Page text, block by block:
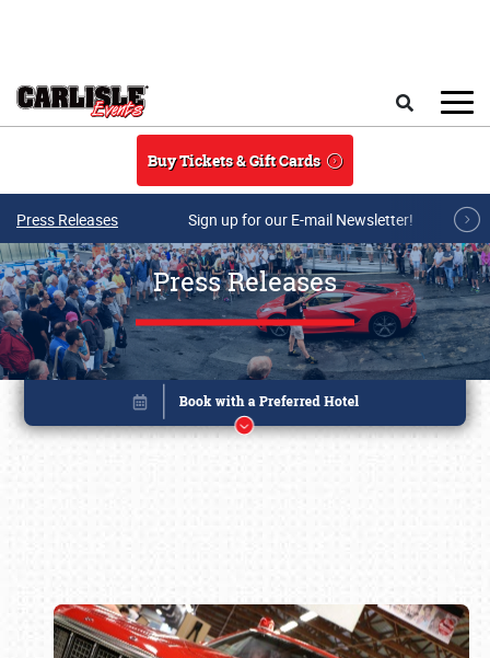
Buy Tickets & Gift Cards
Press Releases Sign up for our E-mail Newsletter!
Press Releases